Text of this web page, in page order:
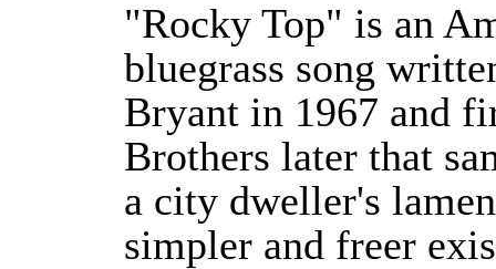
"Rocky Top" is an
bluegrass song
Bryant in 1967 and
Brothers later that
a city dweller's
simpler and freer